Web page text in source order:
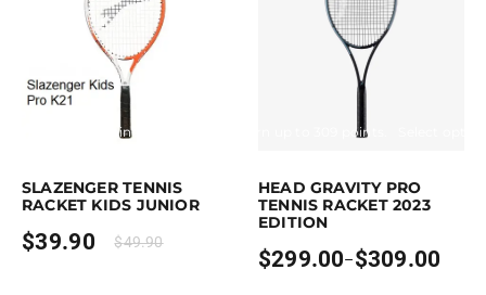
Earn up to 40 points.
SLAZENGER TENNIS
RACKET KIDS JUNIOR
$39.90 $49.90
Earn up to 309 points.
HEAD GRAVITY PRO
TENNIS RACKET 2023
EDITION
$299.00–$309.00
Price